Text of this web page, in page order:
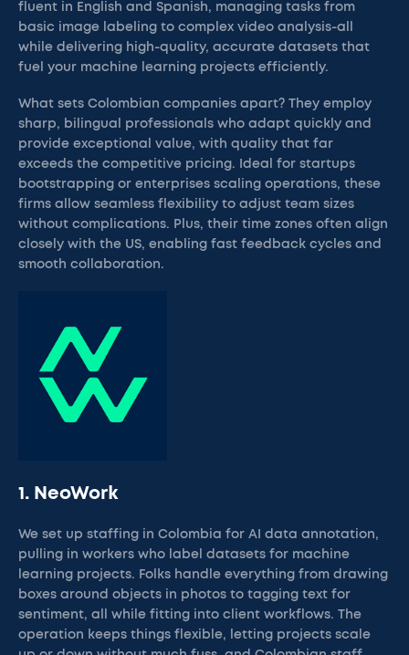
fluent in English and Spanish, managing tasks from
basic image labeling to complex video analysis-all
while delivering high-quality, accurate datasets that
fuel your machine learning projects efficiently.
What sets Colombian companies apart? They employ
sharp, bilingual professionals who adapt quickly and
provide exceptional value, with quality that far
exceeds the competitive pricing. Ideal for startups
bootstrapping or enterprises scaling operations, these
firms allow seamless flexibility to adjust team sizes
without complications. Plus, their time zones often align
closely with the US, enabling fast feedback cycles and
smooth collaboration.
1. NeoWork
We set up staffing in Colombia for AI data annotation,
pulling in workers who label datasets for machine
learning projects. Folks handle everything from drawing
boxes around objects in photos to tagging text for
sentiment, all while fitting into client workflows. The
operation keeps things flexible, letting projects scale